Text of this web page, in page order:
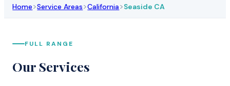
Home>Service Areas>California>Seaside CA
FULL RANGE
Our Services